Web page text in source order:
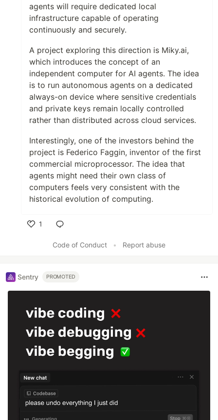
agents will require dedicated local
infrastructure capable of operating
continuously and securely.
A project exploring this direction is Miky.ai,
which introduces the concept of an
independent computer for AI agents. The idea
is to run autonomous agents on a dedicated
always-on device where sensitive credentials
and private keys remain locally controlled
rather than distributed across cloud services.
Interestingly, one of the investors behind the
project is Federico Faggin, inventor of the first
commercial microprocessor. The idea that
agents might need their own class of
computers feels very consistent with the
historical evolution of computing.
1
Code of Conduct
• Report abuse
Sentry PROMOTED